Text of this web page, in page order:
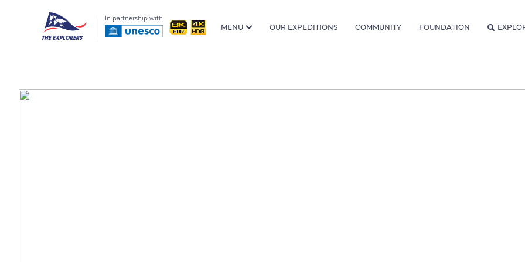
In partnership with
MENU OUR EXPEDITIONS COMMUNITY FOUNDATION